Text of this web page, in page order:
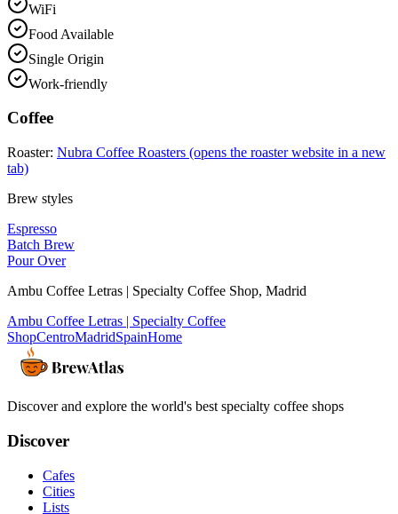
WiFi
Food Available
Single Origin
Work-friendly
Coffee
Roaster: Nubra Coffee Roasters (opens the roaster website in a new
tab)
Brew styles
Espresso
Batch Brew
Pour Over
Ambu Coffee Letras | Specialty Coffee Shop, Madrid
Ambu Coffee Letras | Specialty Coffee
ShopCentroMadridSpainHome
Discover and explore the world's best specialty coffee shops
Discover
Cafes
Cities
Lists